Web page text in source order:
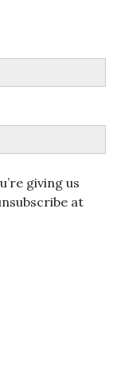
giving us
at